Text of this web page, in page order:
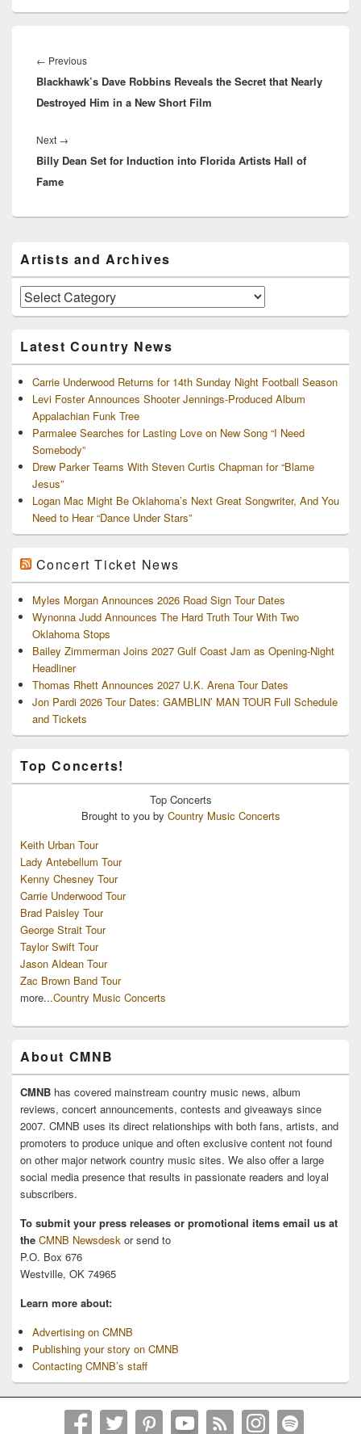
navigation
← PreviousPrevious
post:
Blackhawk’s Dave Robbins Reveals the Secret that Nearly
Destroyed Him in a New Short Film
Next →
post:
Billy Dean Set for Induction into Florida Artists Hall of
Fame
Sidebar
Widget
Area
Artists and Archives
Artists
and
Latest Country News
Carrie Underwood Returns for 14th Sunday Night Football Season
Levi Foster Announces Shooter Jennings-Produced Album
Appalachian Funk Tree
Parmalee Searches for Lasting Love on New Song “I Need
Somebody”
Drew Parker Teams With Steven Curtis Chapman for “Blame
Jesus”
Logan Mac Might Be Oklahoma’s Next Great Songwriter, And You
Need to Hear “Dance Under Stars”
Concert Ticket News
Myles Morgan Announces 2026 Road Sign Tour Dates
Wynonna Judd Announces The Hard Truth Tour With Two
Oklahoma Stops
Bailey Zimmerman Joins 2027 Gulf Coast Jam as Opening-Night
Headliner
Thomas Rhett Announces 2027 U.K. Arena Tour Dates
Jon Pardi 2026 Tour Dates: GAMBLIN’ MAN TOUR Full Schedule
and Tickets
Top Concerts!
Top Concerts
Brought to you by Country Music Concerts
Keith Urban Tour
Lady Antebellum Tour
Kenny Chesney Tour
Carrie Underwood Tour
Brad Paisley Tour
George Strait Tour
Taylor Swift Tour
Jason Aldean Tour
Zac Brown Band Tour
more...Country Music Concerts
About CMNB
CMNB has covered mainstream country music news, album
reviews, concert announcements, contests and giveaways since
2007. CMNB uses its direct relationships with both fans, artists, and
promoters to produce unique and often exclusive content not found
on other major network country music sites. We also offer a large
social media presence that results in passionate readers and loyal
subscribers.
To submit your press releases or promotional items email us at
the CMNB Newsdesk or send to
P.O. Box 676
Westville, OK 74965
Learn more about:
Advertising on CMNB
Publishing your story on CMNB
Contacting CMNB’s staff